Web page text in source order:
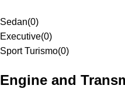
Sedan(0)
Executive(0)
Sport Turismo(0)
Engine and